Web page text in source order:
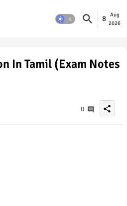
8
Aug
2026
In Tamil (Exam Notes
0 share